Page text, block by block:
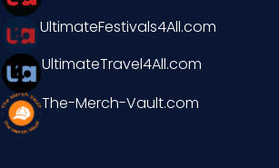
UltimateFestivals4All.com
UltimateTravel4All.com
The-Merch-Vault.com